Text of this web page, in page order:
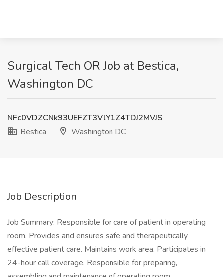
Surgical Tech OR Job at Bestica,
Washington DC
NFc0VDZCNk93UEFZT3VlY1Z4TDJ2MVJS
Bestica
Washington DC
Job Description
Job Summary: Responsible for care of patient in operating
room. Provides and ensures safe and therapeutically
effective patient care. Maintains work area. Participates in
24-hour call coverage. Responsible for preparing,